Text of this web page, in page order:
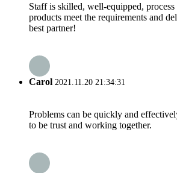
Staff is skilled, well-equipped,
products meet the requirements and
best partner!
Carol 2021.11.20 21:34:31
Problems can be quickly and
to be trust and working together.